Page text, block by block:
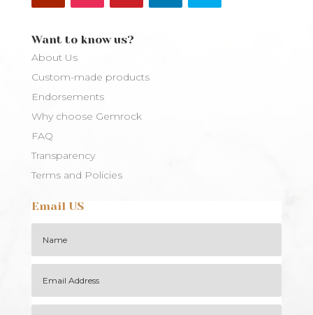
Want to know us?
About Us
Custom-made products
Endorsements
Why choose Gemrock
FAQ
Transparency
Terms and Policies
Email US